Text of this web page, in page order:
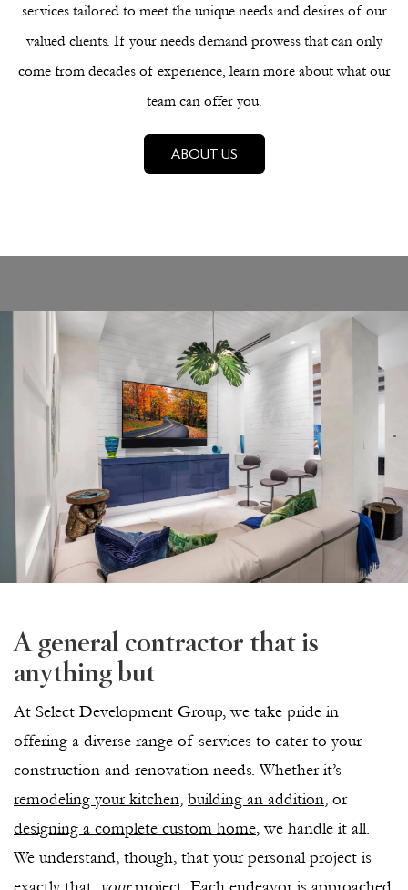
services tailored to meet the unique needs and desires of our
valued clients. If your needs demand prowess that can only
come from decades of experience, learn more about what our
team can offer you.
ABOUT US
A general contractor that is
anything but
At Select Development Group, we take pride in
offering a diverse range of services to cater to your
construction and renovation needs. Whether it’s
remodeling your kitchen, building an addition, or
designing a complete custom home, we handle it all.
We understand, though, that your personal project is